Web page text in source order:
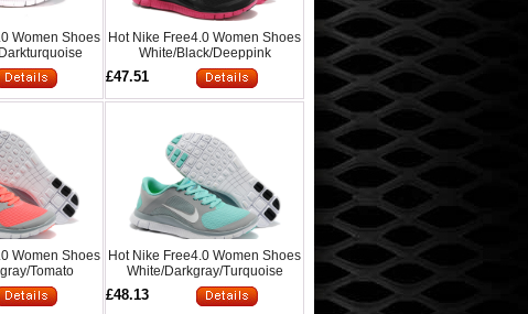
Women Shoes
Hot Nike Free4.0 Women Shoes
White/Black/Deeppink
£47.51
Women Shoes
Tomato
Hot Nike Free4.0 Women Shoes
White/Darkgray/Turquoise
£48.13